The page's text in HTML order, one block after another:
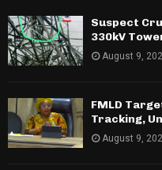
Suspect
330kV
August 9,
FMLD
Tracking,
August 9,